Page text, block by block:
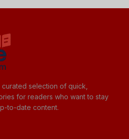
selection of quick,
for readers who want to stay
to-date content.